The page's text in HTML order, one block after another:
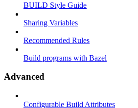
BUILD Style Guide
Sharing Variables
Recommended Rules
Build programs with Bazel
Advanced
Configurable Build Attributes